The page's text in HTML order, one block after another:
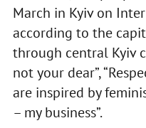
March in Kyiv on
according to the
through central Kyiv
not your dear”,
are inspired by
– my business”.